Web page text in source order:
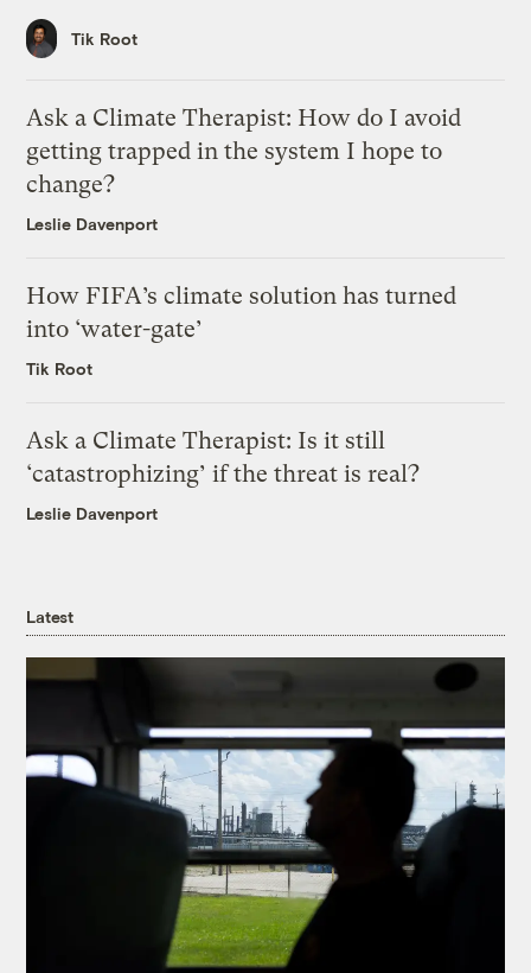
Tik Root
Ask a Climate Therapist: How do I avoid
getting trapped in the system I hope to
change?
Leslie Davenport
How FIFA’s climate solution has turned
into ‘water-gate’
Tik Root
Ask a Climate Therapist: Is it still
‘catastrophizing’ if the threat is real?
Leslie Davenport
Latest